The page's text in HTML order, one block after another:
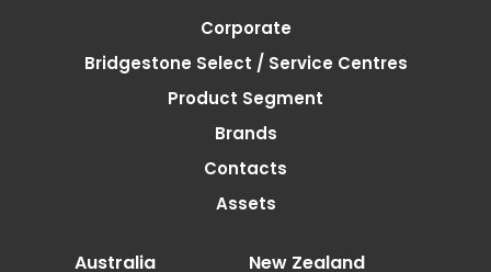
Corporate
Bridgestone Select / Service Centres
Product Segment
Brands
Contacts
Assets
Australia New Zealand